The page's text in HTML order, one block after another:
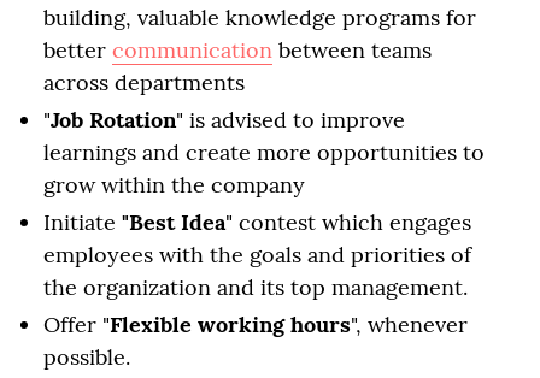
building, valuable knowledge programs for
better communication between teams
across departments
"Job Rotation" is advised to improve
learnings and create more opportunities to
grow within the company
Initiate "Best Idea" contest which engages
employees with the goals and priorities of
the organization and its top management.
Offer "Flexible working hours", whenever
possible.